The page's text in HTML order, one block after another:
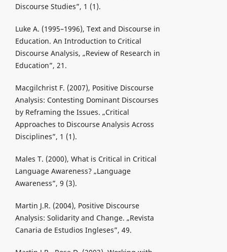
Discourse Studies”, 1 (1).
Luke A. (1995–1996), Text and Discourse in
Education. An Introduction to Critical
Discourse Analysis, „Review of Research in
Education”, 21.
Macgilchrist F. (2007), Positive Discourse
Analysis: Contesting Dominant Discourses
by Reframing the Issues. „Critical
Approaches to Discourse Analysis Across
Disciplines”, 1 (1).
Males T. (2000), What is Critical in Critical
Language Awareness? „Language
Awareness”, 9 (3).
Martin J.R. (2004), Positive Discourse
Analysis: Solidarity and Change. „Revista
Canaria de Estudios Ingleses”, 49.